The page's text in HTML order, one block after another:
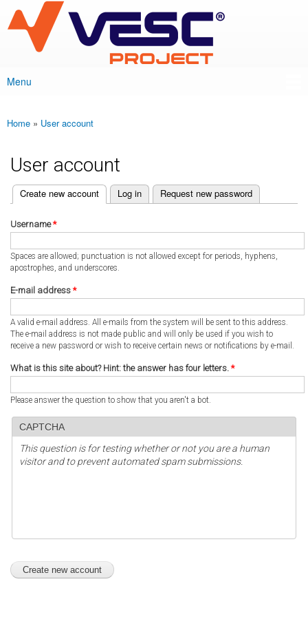
main
content
VESC Project
Main menu
Menu
You are here
Home » User account
User account
Primary tabs
Create new account
(active tab) Log in Request new password
Username*
Spaces are allowed; punctuation is not allowed except for periods, hyphens,
apostrophes, and underscores.
E-mail address *
A valid e-mail address. All e-mails from the system will be sent to this address.
The e-mail address is not made public and will only be used if you wish to
receive a new password or wish to receive certain news or notifications by e-mail.
What is this site about? Hint: the answer has four letters. *
Please answer the question to show that you aren't a bot.
CAPTCHA
This question is for testing whether or not you are a human
visitor and to prevent automated spam submissions.